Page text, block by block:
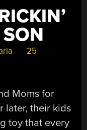
25
Moms for
later, their kids
toy that every